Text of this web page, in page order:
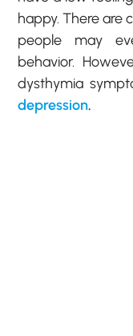
happy. There are
people may
behavior.
dysthymia
depression.